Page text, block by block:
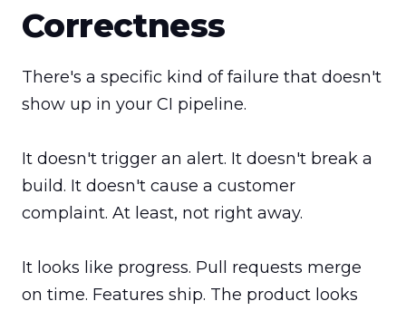
Correctness
There's a specific kind of failure that doesn't
show up in your CI pipeline.
It doesn't trigger an alert. It doesn't break a
build. It doesn't cause a customer
complaint. At least, not right away.
It looks like progress. Pull requests merge
on time. Features ship. The product looks